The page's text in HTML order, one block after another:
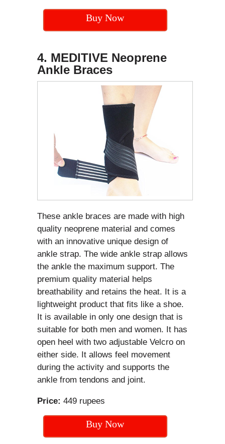
Buy Now
4. MEDITIVE Neoprene
Ankle Braces
These ankle braces are made with high
quality neoprene material and comes
with an innovative unique design of
ankle strap. The wide ankle strap allows
the ankle the maximum support. The
premium quality material helps
breathability and retains the heat. It is a
lightweight product that fits like a shoe.
It is available in only one design that is
suitable for both men and women. It has
open heel with two adjustable Velcro on
either side. It allows feel movement
during the activity and supports the
ankle from tendons and joint.
Price: 449 rupees
Buy Now